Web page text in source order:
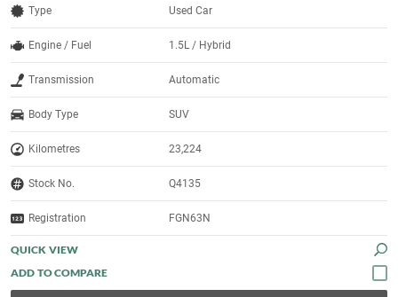
Type Used Car
Engine / Fuel 1.5L / Hybrid
Transmission Automatic
Body Type SUV
Kilometres 23,224
Stock No. Q4135
Registration FGN63N
QUICK VIEW